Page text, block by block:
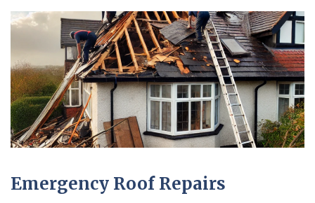
Emergency Roof Repairs